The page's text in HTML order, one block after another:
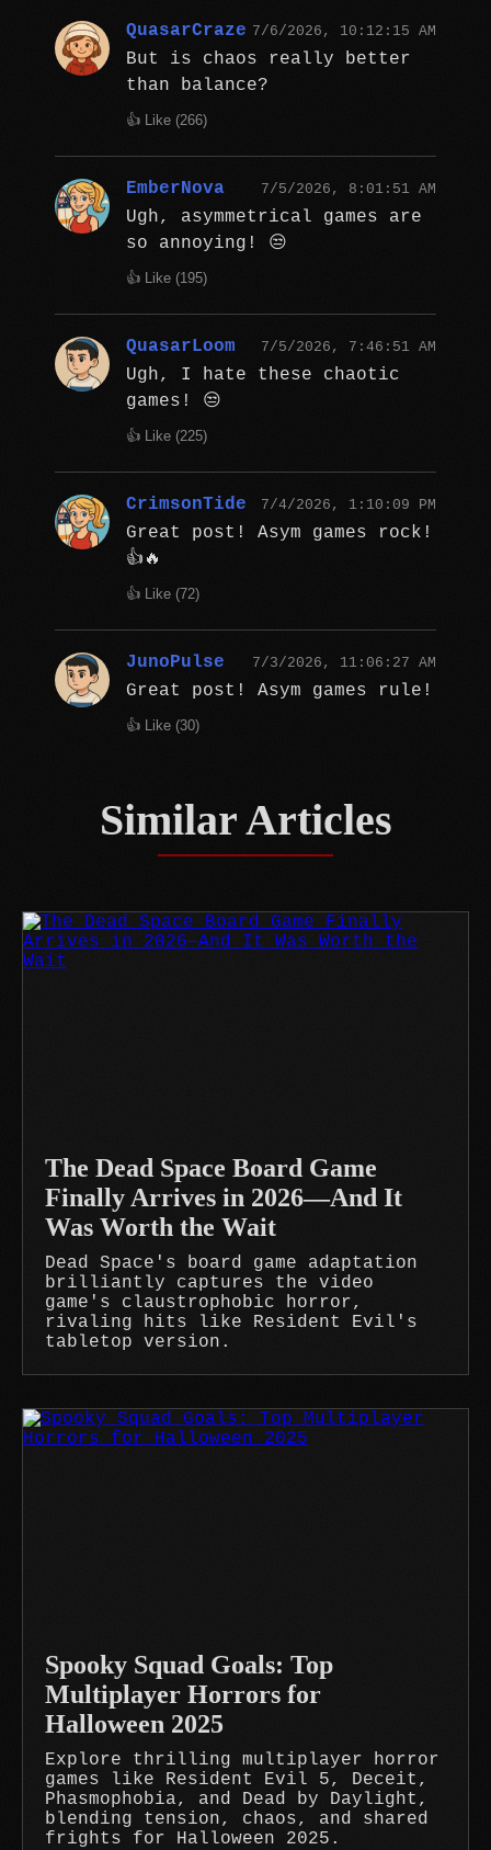
QuasarCraze 7/6/2026, 10:12:15 AM
But is chaos really better
than balance?
👍 Like (266)
EmberNova 7/5/2026, 8:01:51 AM
Ugh, asymmetrical games are
so annoying! 😒
👍 Like (195)
QuasarLoom 7/5/2026, 7:46:51 AM
Ugh, I hate these chaotic
games! 😒
👍 Like (225)
CrimsonTide 7/4/2026, 1:10:09 PM
Great post! Asym games rock!
👍🔥
👍 Like (72)
JunoPulse 7/3/2026, 11:06:27 AM
Great post! Asym games rule!
👍 Like (30)
Similar Articles
The Dead Space Board Game
Finally Arrives in 2026—And It
Was Worth the Wait
Dead Space's board game adaptation
brilliantly captures the video
game's claustrophobic horror,
rivaling hits like Resident Evil's
tabletop version.
Spooky Squad Goals: Top
Multiplayer Horrors for
Halloween 2025
Explore thrilling multiplayer horror
games like Resident Evil 5, Deceit,
Phasmophobia, and Dead by Daylight,
blending tension, chaos, and shared
frights for Halloween 2025.